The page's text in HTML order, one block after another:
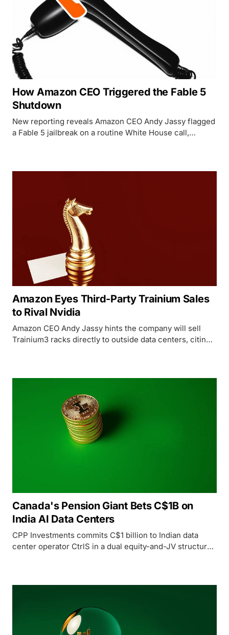
How Amazon CEO Triggered the Fable 5
Shutdown
New reporting reveals Amazon CEO Andy Jassy flagged
a Fable 5 jailbreak on a routine White House call,
Amazon Eyes Third-Party Trainium Sales
to Rival Nvidia
Amazon CEO Andy Jassy hints the company will sell
Trainium3 racks directly to outside data centers, citing a
Canada's Pension Giant Bets C$1B on
India AI Data Centers
CPP Investments commits C$1 billion to Indian data
center operator CtrlS in a dual equity-and-JV structure,